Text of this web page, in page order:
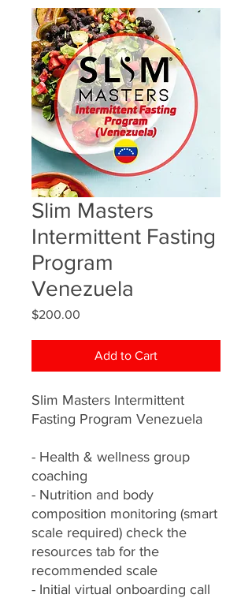
Slim Masters
Intermittent Fasting
Program
Venezuela
$200.00
Add to Cart
Slim Masters Intermittent
Fasting Program Venezuela
- Health & wellness group
coaching
- Nutrition and body
composition monitoring (smart
scale required) check the
resources tab for the
recommended scale
- Initial virtual onboarding call